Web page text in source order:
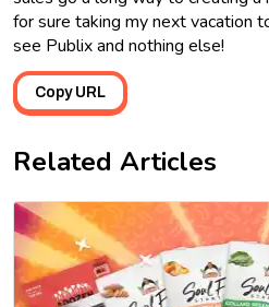
for sure taking my next vacation
see Publix and nothing else!
Copy URL
Related Articles